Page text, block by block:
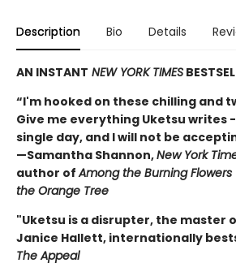
Description Bio Details
AN INSTANT NEW YORK TIMES
“I'm hooked on these chilling and
Give me everything Uketsu writes
single day, and I will not be
—Samantha Shannon,New York
author ofAmong the Burning Flowers
the Orange Tree
"Uketsu is a disrupter, the master
Janice Hallett, internationally
The Appeal